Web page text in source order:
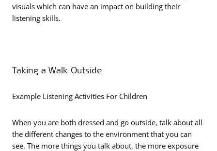
visuals which can have an impact on building their
listening skills.
Taking a Walk Outside
Example Listening Activities For Children
When you are both dressed and go outside, talk about all
the different changes to the environment that you can
see. The more things you talk about, the more exposure